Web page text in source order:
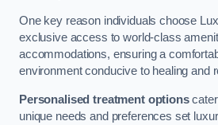
One key reason individuals choose
exclusive access to world-class
accommodations, ensuring a
environment conducive to healing and
Personalised treatment options
unique needs and preferences set